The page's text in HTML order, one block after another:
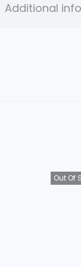
Additional
Out Of